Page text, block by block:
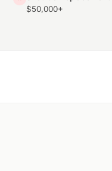
$50,000+